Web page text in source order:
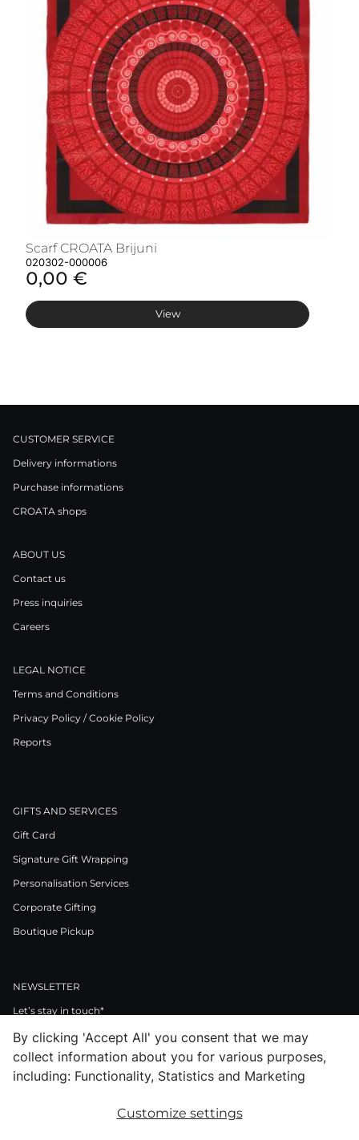
Scarf CROATA Brijuni
020302-000006
0,00 €
View
CUSTOMER SERVICE
Delivery informations
Purchase informations
CROATA shops
ABOUT US
Contact us
Press inquiries
Careers
LEGAL NOTICE
Terms and Conditions
Privacy Policy / Cookie Policy
Reports
GIFTS AND SERVICES
Gift Card
Signature Gift Wrapping
Personalisation Services
Corporate Gifting
Boutique Pickup
NEWSLETTER
Let’s stay in touch*
>
FacebookInstagram
PinterestLinkedInYoutube
By clicking 'Accept All' you consent that we may
collect information about you for various purposes,
including: Functionality, Statistics and Marketing
Customize settings